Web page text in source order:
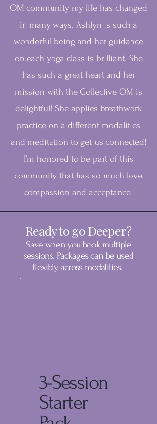
OM community my life has changed
in many ways. Ashlyn is such a
wonderful being and her guidance
on each yoga class is brilliant. She
has such a great heart and her
mission with the Collective OM is
delightful! She applies breathwork
practice on a different modalities
and meditation to get us connected!
I’m honored to be part of this
community that has so much love,
compassion and acceptance"
Ready to go Deeper?
Save when you book multiple
sessions. Packages can be used
flexibly across modalities.
3-Session
Starter